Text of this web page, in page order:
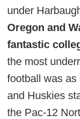
under
Oregon and
fantastic
the most
football was
and Huskies
the Pac-12